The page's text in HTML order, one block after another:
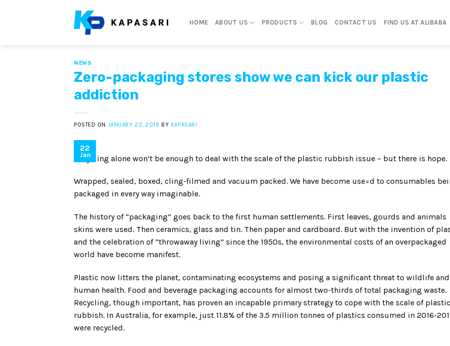
HOME ABOUT US PRODUCTS BLOG CONTACT US FIND US AT ALIBABA
NEWS
Zero-packaging stores show we can kick our plastic
addiction
POSTED ON JANUARY 22, 2019 BY KAPASARI
22
Jan
Recycling alone won’t be enough to deal with the scale of the plastic rubbish issue – but there is hope.
Wrapped, sealed, boxed, cling-filmed and vacuum packed. We have become use=d to consumables
packaged in every way imaginable.
The history of “packaging” goes back to the first human settlements. First leaves, gourds and animals
skins were used. Then ceramics, glass and tin. Then paper and cardboard. But with the invention of
and the celebration of “throwaway living” since the 1950s, the environmental costs of an overpackaged
world have become manifest.
Plastic now litters the planet, contaminating ecosystems and posing a significant threat to wildlife and
human health. Food and beverage packaging accounts for almost two-thirds of total packaging waste.
Recycling, though important, has proven an incapable primary strategy to cope with the scale of plastic
rubbish. In Australia, for example, just 11.8% of the 3.5 million tonnes of plastics consumed in 2016-
were recycled.